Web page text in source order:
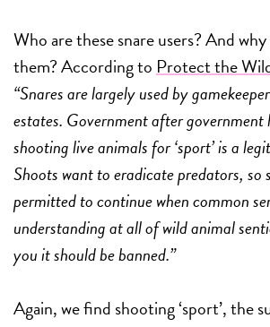
Who are these snare users? And
them? According toProtect the
“Snares are largely used by
estates. Government after government
shooting live animals for ‘sport’ is a
Shoots want to eradicate predators, so
permitted to continue when common
understanding at all of wild animal
you it should be banned.”
Again, we find shooting ‘sport’, the